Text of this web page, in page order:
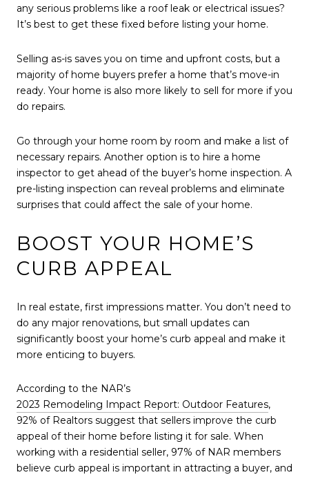
any serious problems like a roof leak or electrical issues?
It’s best to get these fixed before listing your home.
Selling as-is saves you on time and upfront costs, but a
majority of home buyers prefer a home that’s move-in
ready. Your home is also more likely to sell for more if you
do repairs.
Go through your home room by room and make a list of
necessary repairs. Another option is to hire a home
inspector to get ahead of the buyer’s home inspection. A
pre-listing inspection can reveal problems and eliminate
surprises that could affect the sale of your home.
BOOST YOUR HOME’S
CURB APPEAL
In real estate, first impressions matter. You don’t need to
do any major renovations, but small updates can
significantly boost your home’s curb appeal and make it
more enticing to buyers.
According to the NAR’s
2023 Remodeling Impact Report: Outdoor Features,
92% of Realtors suggest that sellers improve the curb
appeal of their home before listing it for sale. When
working with a residential seller, 97% of NAR members
believe curb appeal is important in attracting a buyer, and